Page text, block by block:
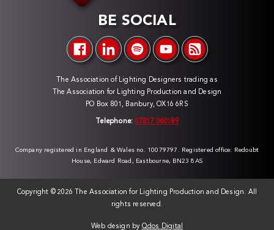
BE SOCIAL
The Association of Lighting Designers trading as
The Association for Lighting Production and Design
PO Box 801, Banbury, OX16 6RS
Telephone: 07817 060189
Company registered in England & Wales no. 10079797. Registered office: Redoubt
House, Edward Road, Eastbourne, BN23 8AS
Copyright ©2026 The Association for Lighting Production and Design. All
rights reserved.
Web design by Qdos Digital